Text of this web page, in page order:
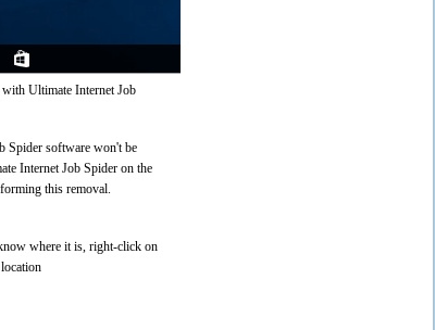
Ultimate Internet Job
Spider software won't be
Internet Job Spider on the
this removal.
where it is, right-click on